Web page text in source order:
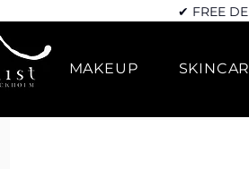
✔ FREE
MAKEUP